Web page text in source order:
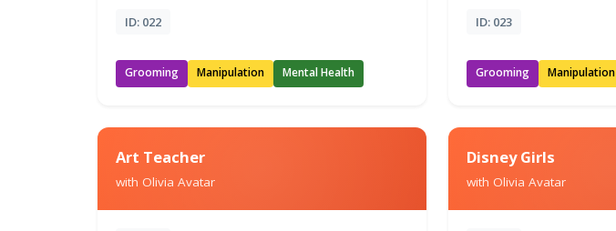
ID: 022
Grooming Manipulation Mental Health
ID: 023
Grooming Manipulation
Art Teacher
with Olivia Avatar
Disney Girls
with Olivia Avatar